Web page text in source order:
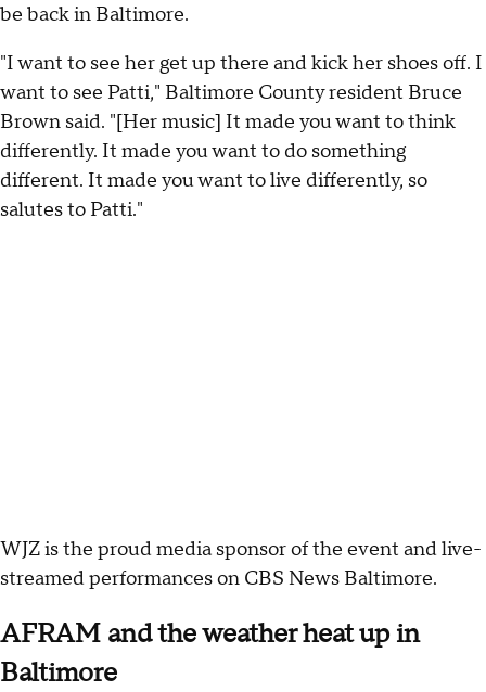
be back in Baltimore.
"I want to see her get up there and kick her shoes off. I
want to see Patti," Baltimore County resident Bruce
Brown said. "[Her music] It made you want to think
differently. It made you want to do something
different. It made you want to live differently, so
salutes to Patti."
WJZ is the proud media sponsor of the event and live-
streamed performances on CBS News Baltimore.
AFRAM and the weather heat up in
Baltimore